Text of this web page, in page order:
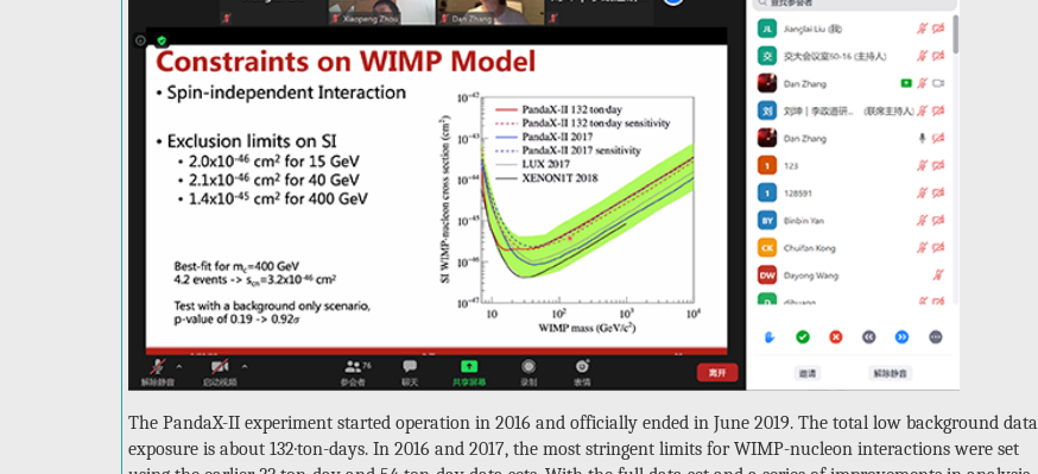
The PandaX-II experiment started operation in 2016 and officially ended in June 2019. The total low background data
exposure is about 132·ton-days. In 2016 and 2017, the most stringent limits for WIMP-nucleon interactions were set